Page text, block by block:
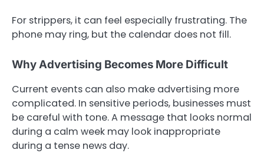
For strippers, it can feel especially frustrating. The
phone may ring, but the calendar does not fill.
Why Advertising Becomes More Difficult
Current events can also make advertising more
complicated. In sensitive periods, businesses must
be careful with tone. A message that looks normal
during a calm week may look inappropriate
during a tense news day.